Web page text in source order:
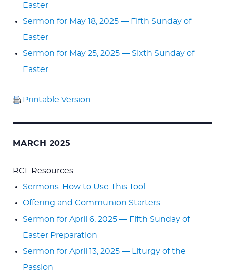
Easter
Sermon for May 18, 2025 — Fifth Sunday of
Easter
Sermon for May 25, 2025 — Sixth Sunday of
Easter
Printable Version
MARCH 2025
RCL Resources
Sermons: How to Use This Tool
Offering and Communion Starters
Sermon for April 6, 2025 — Fifth Sunday of
Easter Preparation
Sermon for April 13, 2025 — Liturgy of the
Passion